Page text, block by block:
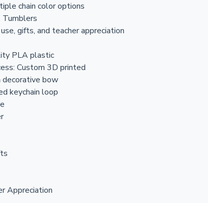
chain color options
Tumblers
gifts, and teacher appreciation
PLA plastic
Custom 3D printed
decorative bow
keychain loop
Appreciation